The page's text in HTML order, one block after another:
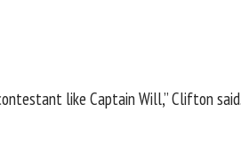
like Captain Will,” Clifton